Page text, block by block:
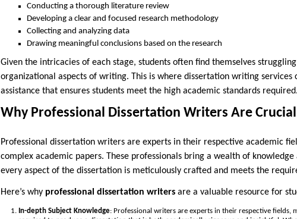
Conducting a thorough literature review
Developing a clear and focused research methodology
Collecting and analyzing data
Drawing meaningful conclusions based on the research
Given the intricacies of each stage, students often find themselves
organizational aspects of writing. This is where dissertation writing
assistance that ensures students meet the high academic standards required.
Why Professional Dissertation Writers Are Crucial
Professional dissertation writers are experts in their respective academic
complex academic papers. These professionals bring a wealth of
every aspect of the dissertation is meticulously crafted and meets the
Here’s why professional dissertation writers are a valuable resource for
In-depth Subject Knowledge: Professional writers are experts in their respective fields,